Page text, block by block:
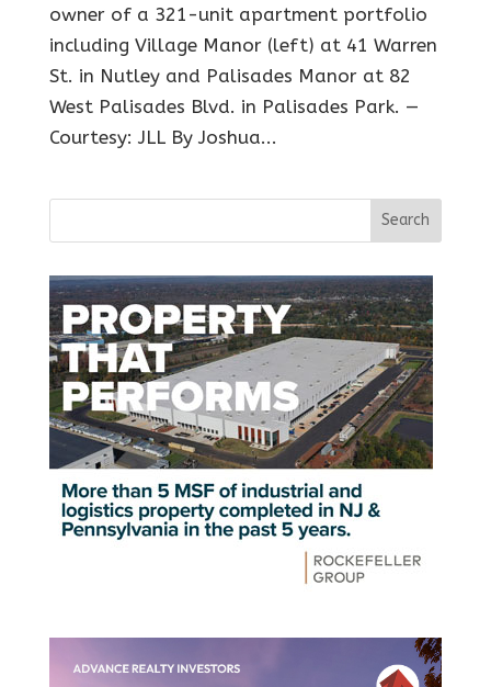
owner of a 321-unit apartment portfolio
including Village Manor (left) at 41 Warren
St. in Nutley and Palisades Manor at 82
West Palisades Blvd. in Palisades Park. —
Courtesy: JLL By Joshua...